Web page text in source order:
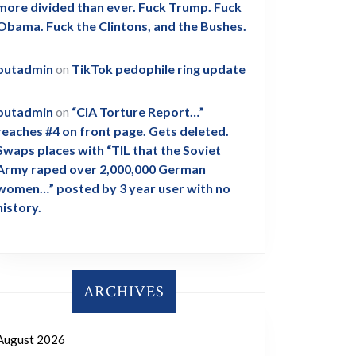
divided than ever. Fuck Trump. Fuck
Fuck the Clintons, and the Bushes.
on TikTok pedophile ring update
on “CIA Torture Report…”
#4 on front page. Gets deleted.
places with “TIL that the Soviet
raped over 2,000,000 German
posted by 3 year user with no
ARCHIVES
2026